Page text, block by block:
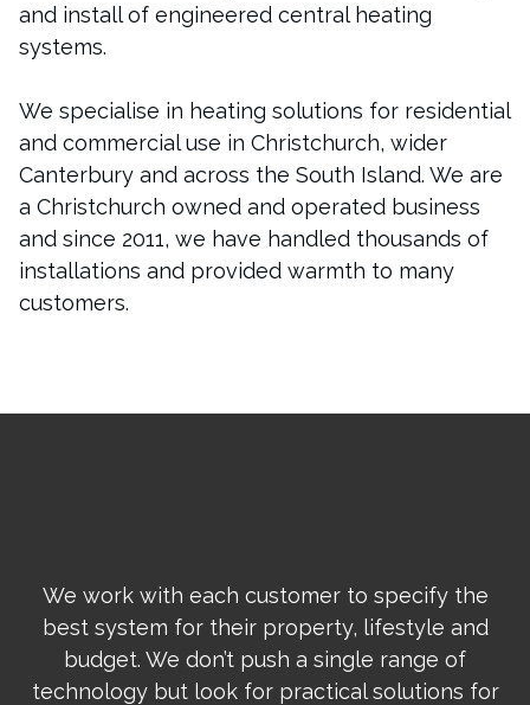
and install of engineered central heating
systems.
We specialise in heating solutions for residential
and commercial use in Christchurch, wider
Canterbury and across the South Island. We are
a Christchurch owned and operated business
and since 2011, we have handled thousands of
installations and provided warmth to many
customers.
We work with each customer to specify the
best system for their property, lifestyle and
budget. We don’t push a single range of
technology but look for practical solutions for